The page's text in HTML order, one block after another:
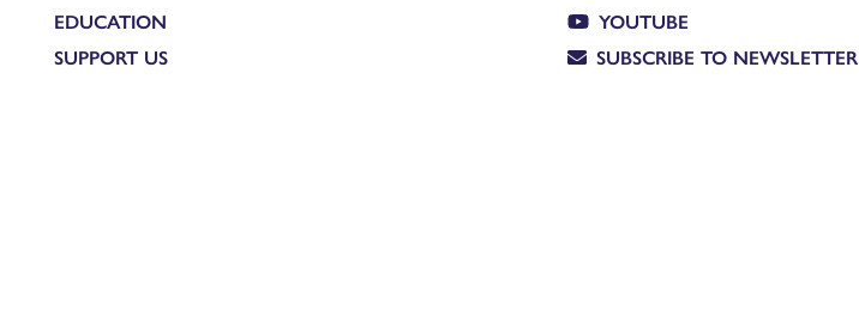
EDUCATION
SUPPORT US
YOUTUBE
SUBSCRIBE TO NEWSLETTER